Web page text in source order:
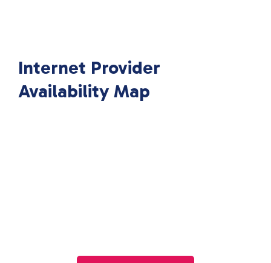
Internet Provider
Availability Map